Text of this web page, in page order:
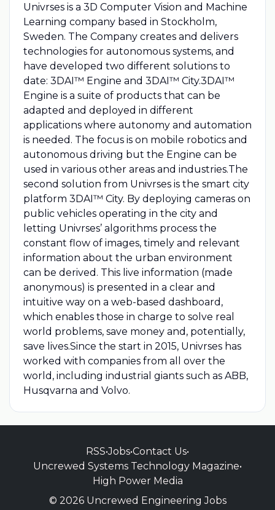
Univrses is a 3D Computer Vision and Machine
Learning company based in Stockholm,
Sweden. The Company creates and delivers
technologies for autonomous systems, and
have developed two different solutions to
date: 3DAI™ Engine and 3DAI™ City.3DAI™
Engine is a suite of products that can be
adapted and deployed in different
applications where autonomy and automation
is needed. The focus is on mobile robotics and
autonomous driving but the Engine can be
used in various other areas and industries.The
second solution from Univrses is the smart city
platform 3DAI™ City. By deploying cameras on
public vehicles operating in the city and
letting Univrses’ algorithms process the
constant flow of images, timely and relevant
information about the urban environment
can be derived. This live information (made
anonymous) is presented in a clear and
intuitive way on a web-based dashboard,
which enables those in charge to solve real
world problems, save money and, potentially,
save lives.Since the start in 2015, Univrses has
worked with companies from all over the
world, including industrial giants such as ABB,
Husqvarna and Volvo.
RSS•Jobs•Contact Us•
Uncrewed Systems Technology Magazine•
High Power Media
© 2026 Uncrewed Engineering Jobs